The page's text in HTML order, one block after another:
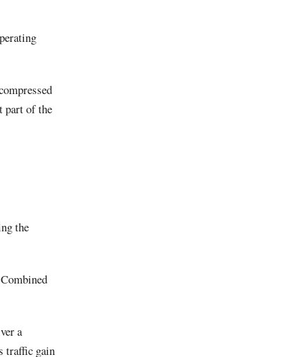
part of the
the
a
traffic gain